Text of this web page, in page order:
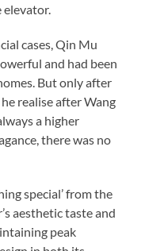
elevator.
cases, Qin Mu
and had been
But only after
realise after Wang
a higher
there was no
special’ from the
aesthetic taste and
peak